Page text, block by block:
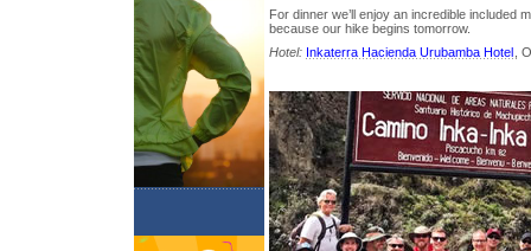
For dinner we’ll enjoy an incredible included
because our hike begins tomorrow.
Hotel: Inkaterra Hacienda Urubamba Hotel ,